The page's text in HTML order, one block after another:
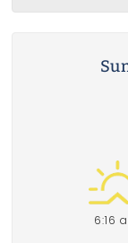
6:16